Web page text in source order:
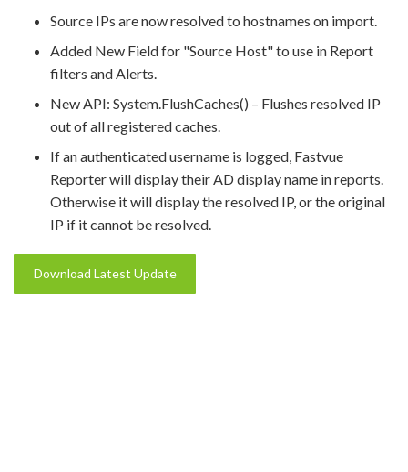
Source IPs are now resolved to hostnames on import.
Added New Field for "Source Host" to use in Report
filters and Alerts.
New API: System.FlushCaches() – Flushes resolved IP
out of all registered caches.
If an authenticated username is logged, Fastvue
Reporter will display their AD display name in reports.
Otherwise it will display the resolved IP, or the original
IP if it cannot be resolved.
Download Latest Update